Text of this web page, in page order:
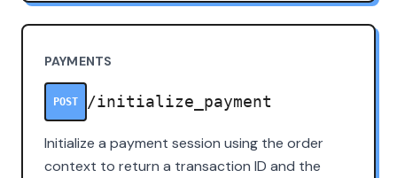
PAYMENTS
POST /initialize_payment
Initialize a payment session using the order
context to return a transaction ID and the